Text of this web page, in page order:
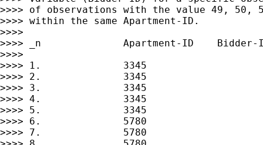
>>>> of observations with the value 49, 50,
>>>> within the same Apartment-ID.
>>>>
>>>> _n              Apartment-ID    Bidder-
>>>>
>>>> 1.              3345
>>>> 2.              3345
>>>> 3.              3345
>>>> 4.              3345
>>>> 5.              3345
>>>> 6.              5780
>>>> 7.              5780